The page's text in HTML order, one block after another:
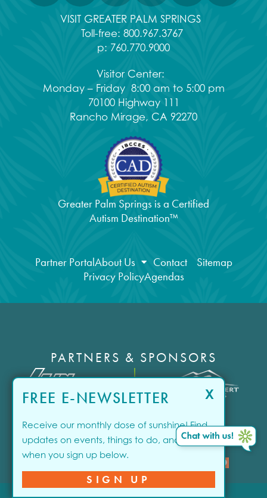
X
FREE E-NEWSLETTER
Receive our monthly dose of sunshine! Find
updates on events, things to do, and offers
when you sign up below.
SIGN UP
VISIT GREATER PALM SPRINGS
Toll-free: 800.967.3767
p: 760.770.9000
Visitor Center:
Monday – Friday 8:00 am to 5:00 pm
70100 Highway 111
Rancho Mirage, CA 92270
Greater Palm Springs is a Certified
Autism Destination™
Partner PortalAbout Us Contact
Sitemap
Privacy PolicyAgendas
PARTNERS & SPONSORS
1/10